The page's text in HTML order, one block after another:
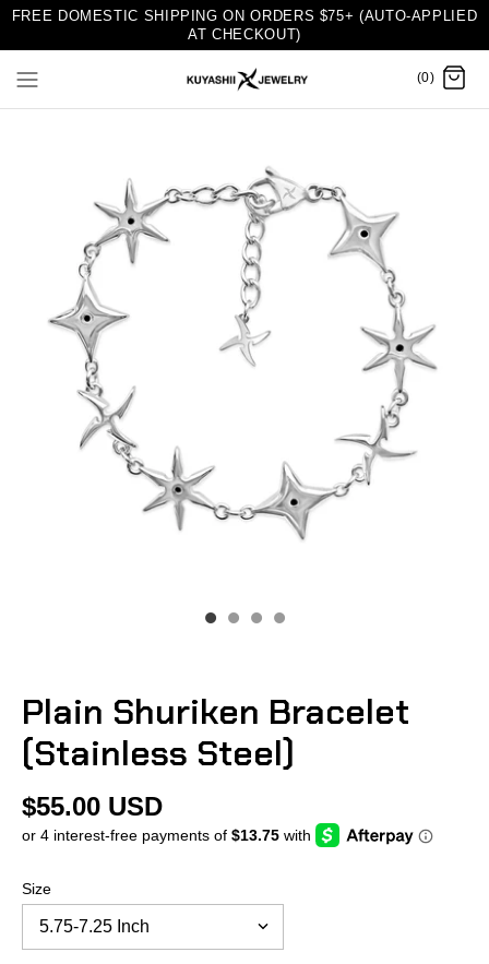
FREE DOMESTIC SHIPPING ON ORDERS $75+ (AUTO-APPLIED
AT CHECKOUT)
(0)
Plain Shuriken Bracelet
(Stainless Steel)
$55.00 USD
Size